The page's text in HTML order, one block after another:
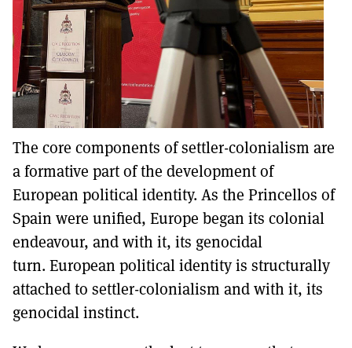
The core components of settler-colonialism are
a formative part of the development of
European political identity. As the Princellos of
Spain were unified, Europe began its colonial
endeavour, and with it, its genocidal
turn. European political identity is structurally
attached to settler-colonialism and with it, its
genocidal instinct.